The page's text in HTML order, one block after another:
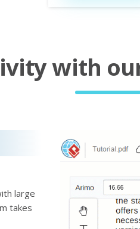
with
large
takes